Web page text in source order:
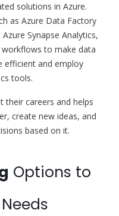
solutions in Azure.
as Azure Data Factory
Synapse Analytics,
to make data
efficient and employ
tools.
their careers and helps
create new ideas, and
based on it.
Options to